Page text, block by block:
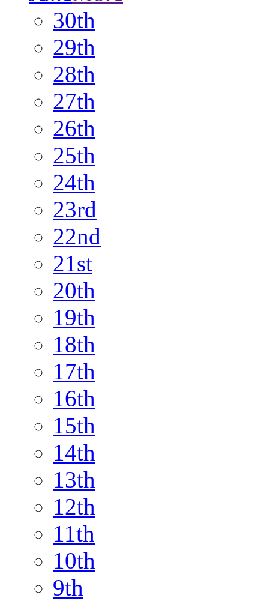
30th
29th
28th
27th
26th
25th
24th
23rd
22nd
21st
20th
19th
18th
17th
16th
15th
14th
13th
12th
11th
10th
9th